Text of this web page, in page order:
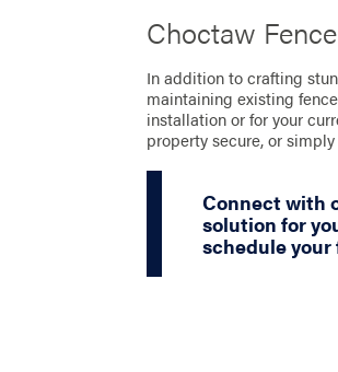
Choctaw
In addition to crafting
maintaining existing
installation or for your
property secure, or
Connect with
solution for
schedule